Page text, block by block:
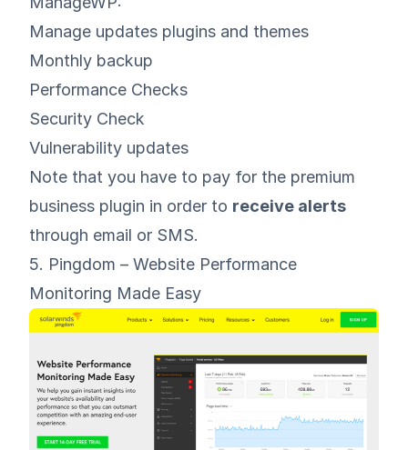
Manage updates plugins and themes
Monthly backup
Performance Checks
Security Check
Vulnerability updates
Note that you have to pay for the premium
business plugin in order to receive alerts
through email or SMS.
5. Pingdom – Website Performance
Monitoring Made Easy